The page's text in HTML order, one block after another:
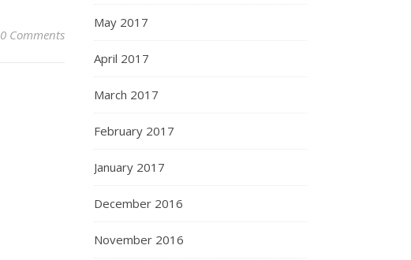
0 Comments
May 2017
April 2017
March 2017
February 2017
January 2017
December 2016
November 2016